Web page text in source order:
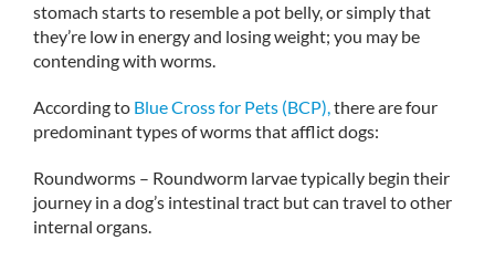
stomach starts to resemble a pot belly, or simply that
they’re low in energy and losing weight; you may be
contending with worms.
According to Blue Cross for Pets (BCP),there are four
predominant types of worms that afflict dogs:
Roundworms – Roundworm larvae typically begin their
journey in a dog’s intestinal tract but can travel to other
internal organs.